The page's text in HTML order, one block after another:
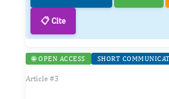
📋 Cite
🌐 OPEN ACCESS SHORT
Article #3